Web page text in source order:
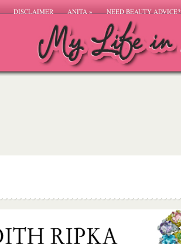
DISCLAIMER ANITA» NEED BEAUTY ADVICE?